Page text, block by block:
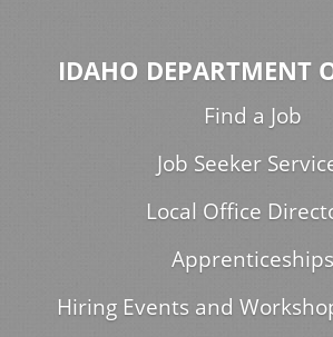
IDAHO DEPARTMENT
Find a Job
Job Seeker
Local Office
Apprenticeships
Hiring Events and